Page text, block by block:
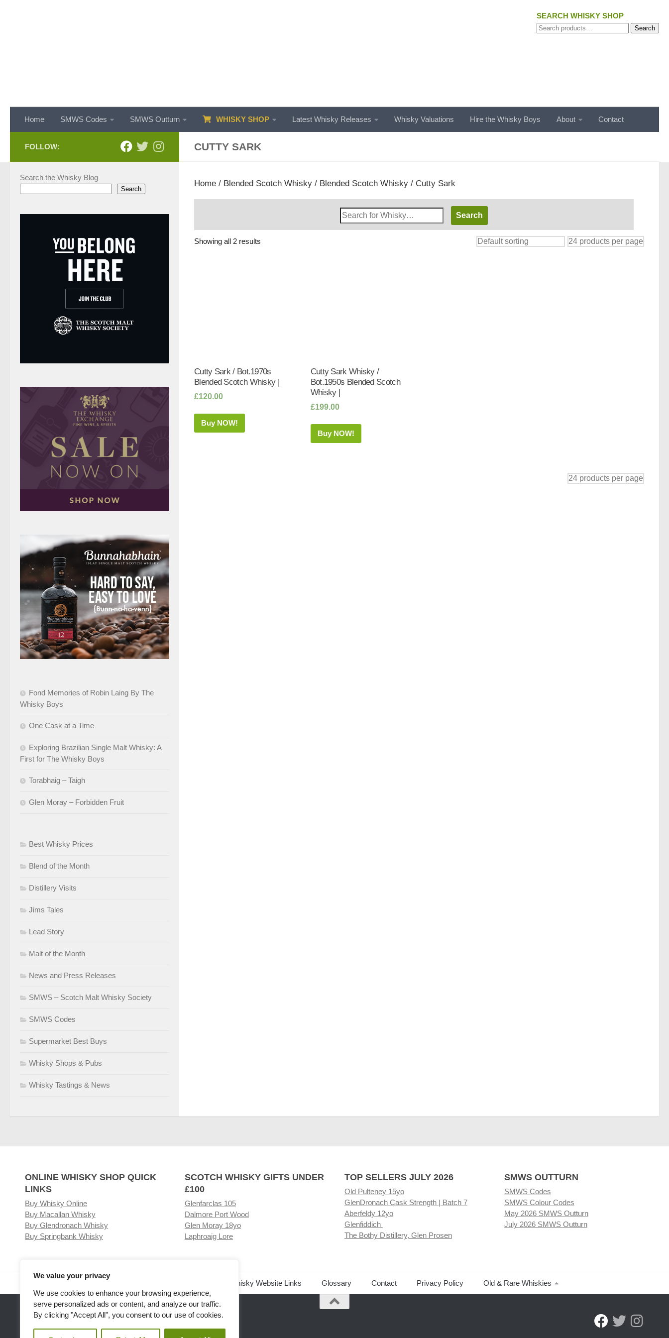
We value your privacy
We use cookies to enhance your browsing experience,
serve personalized ads or content, and analyze our traffic.
By clicking "Accept All", you consent to our use of cookies.
SEARCH WHISKY SHOP
Search
Search
Home SMWS Codes SMWS Outturn WHISKY SHOP Latest Whisky Releases Whisky Valuations Hire the Whisky Boys About Contact
CUTTY SARK
Home / Blended Scotch Whisky / Blended Scotch Whisky / Cutty Sark
Search
Whisky
Showing all 2 results
Cutty Sark / Bot.1970s
Blended Scotch Whisky |
£120.00
Buy NOW!
Cutty Sark Whisky /
Bot.1950s Blended Scotch
Whisky |
£199.00
Buy NOW!
FOLLOW:
Search the Whisky Blog
Search
Fond Memories of Robin Laing By The
Whisky Boys
One Cask at a Time
Exploring Brazilian Single Malt Whisky: A
First for The Whisky Boys
Torabhaig – Taigh
Glen Moray – Forbidden Fruit
Best Whisky Prices
Blend of the Month
Distillery Visits
Jims Tales
Lead Story
Malt of the Month
News and Press Releases
SMWS – Scotch Malt Whisky Society
SMWS Codes
Supermarket Best Buys
Whisky Shops & Pubs
Whisky Tastings & News
ONLINE WHISKY SHOP QUICK
LINKS
Buy Whisky Online
Buy Macallan Whisky
Buy Glendronach Whisky
Buy Springbank Whisky
SCOTCH WHISKY GIFTS UNDER
£100
Glenfarclas 105
Dalmore Port Wood
Glen Moray 18yo
Laphroaig Lore
TOP SELLERS JULY 2026
Old Pulteney 15yo
GlenDronach Cask Strength | Batch 7
Aberfeldy 12yo
Glenfiddich
The Bothy Distillery, Glen Prosen
SMWS OUTTURN
SMWS Codes
SMWS Colour Codes
May 2026 SMWS Outturn
July 2026 SMWS Outturn
Related Whisky Website Links Glossary Contact Privacy Policy Old & Rare Whiskies